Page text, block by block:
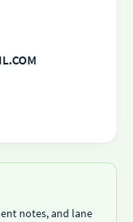
notes, and lane